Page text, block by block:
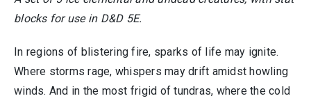
blocks for use in D&D 5E.
In regions of blistering fire, sparks of life may ignite.
Where storms rage, whispers may drift amidst howling
winds. And in the most frigid of tundras, where the cold